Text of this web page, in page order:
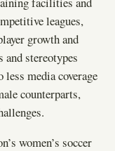
leagues,
growth and
stereotypes
media coverage
counterparts,
women’s soccer